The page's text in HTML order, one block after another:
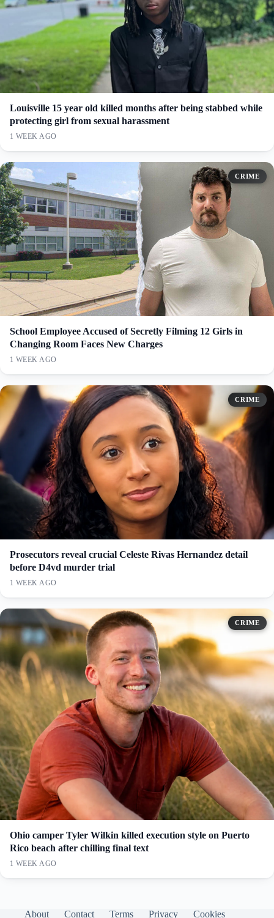
Louisville 15 year old killed months after being stabbed while
protecting girl from sexual harassment
1 WEEK AGO
CRIME
School Employee Accused of Secretly Filming 12 Girls in
Changing Room Faces New Charges
1 WEEK AGO
CRIME
Prosecutors reveal crucial Celeste Rivas Hernandez detail
before D4vd murder trial
1 WEEK AGO
CRIME
Ohio camper Tyler Wilkin killed execution style on Puerto
Rico beach after chilling final text
1 WEEK AGO
About Contact Terms Privacy Cookies